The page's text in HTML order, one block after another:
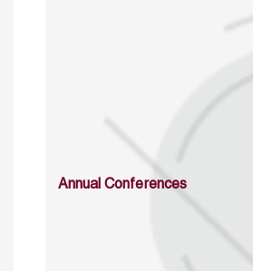
Annual Conferences